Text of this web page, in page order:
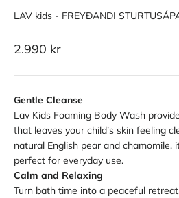
LAV kids - FREYÐANDI
Sale price
2.990 kr
Gentle Cleanse
Lav Kids Foaming Body Wash
that leaves your child’s skin feeling
natural English pear and chamomile,
perfect for everyday use.
Calm and Relaxing
Turn bath time into a peaceful